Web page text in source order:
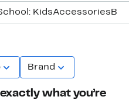
KidsAccessories
Brand
what you’re